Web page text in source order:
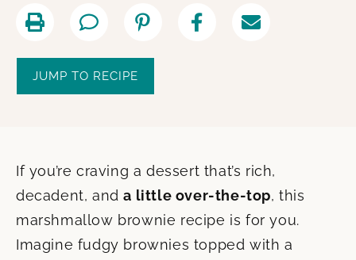
JUMP TO RECIPE
If you’re craving a dessert that’s rich,
decadent, anda little over-the-top, this
marshmallow brownie recipe is for you.
Imagine fudgy brownies topped with a